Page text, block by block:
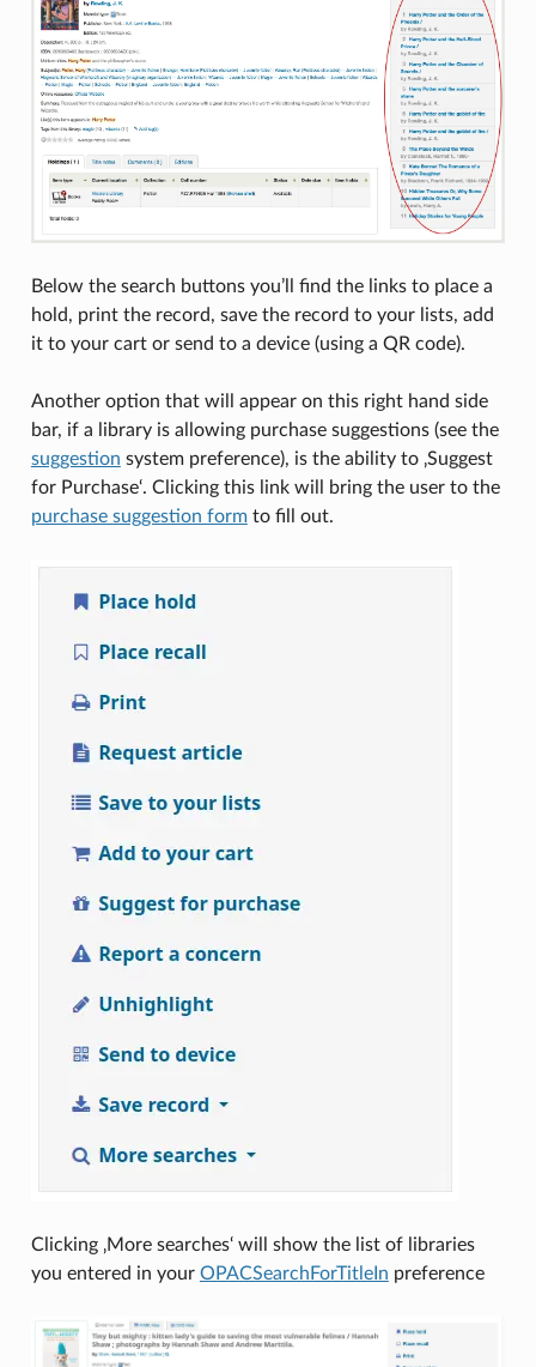
Below the search buttons you’ll find the links to place a
hold, print the record, save the record to your lists, add
it to your cart or send to a device (using a QR code).
Another option that will appear on this right hand side
bar, if a library is allowing purchase suggestions (see the
suggestion system preference), is the ability to ‚Suggest
for Purchase‘. Clicking this link will bring the user to the
purchase suggestion formto fill out.
Clicking ‚More searches‘ will show the list of libraries
you entered in your OPACSearchForTitleIn preference